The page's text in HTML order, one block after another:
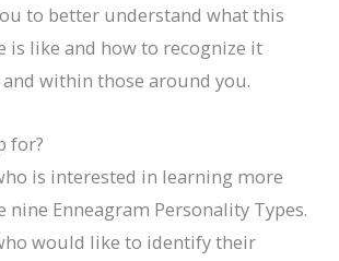
to better understand what this
is like and how to recognize it
within those around you.
for?
is interested in learning more
nine Enneagram Personality Types.
would like to identify their